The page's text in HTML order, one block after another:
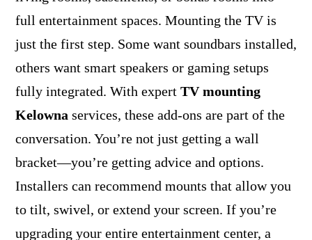
full entertainment spaces. Mounting the TV is
just the first step. Some want soundbars installed,
others want smart speakers or gaming setups
fully integrated. With expert TV mounting
Kelowna services, these add-ons are part of the
conversation. You’re not just getting a wall
bracket—you’re getting advice and options.
Installers can recommend mounts that allow you
to tilt, swivel, or extend your screen. If you’re
upgrading your entire entertainment center, a